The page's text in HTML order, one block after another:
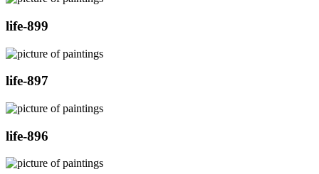
life-899
life-897
life-896